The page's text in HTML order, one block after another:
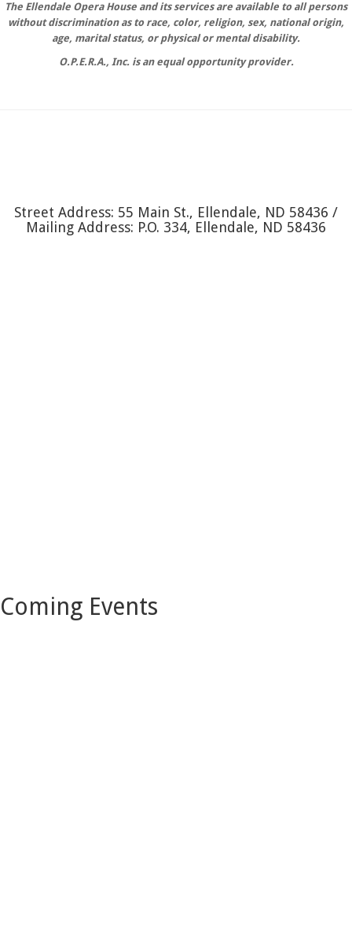
The Ellendale Opera House and its services are available to all persons
without discrimination as to race, color, religion, sex, national origin,
age, marital status, or physical or mental disability.
O.P.E.R.A., Inc. is an equal opportunity provider.
Street Address: 55 Main St., Ellendale, ND 58436 /
Mailing Address: P.O. 334, Ellendale, ND 58436
Coming Events